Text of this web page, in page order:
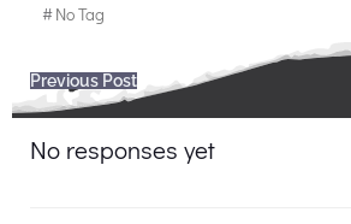
#No Tag
Post
navigation
Previous Post
No responses yet